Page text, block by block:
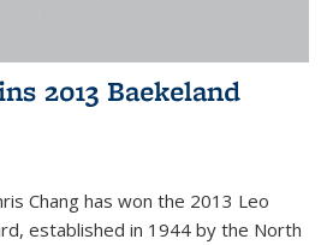
2013 Baekeland
Chang has won the 2013 Leo
established in 1944 by the North